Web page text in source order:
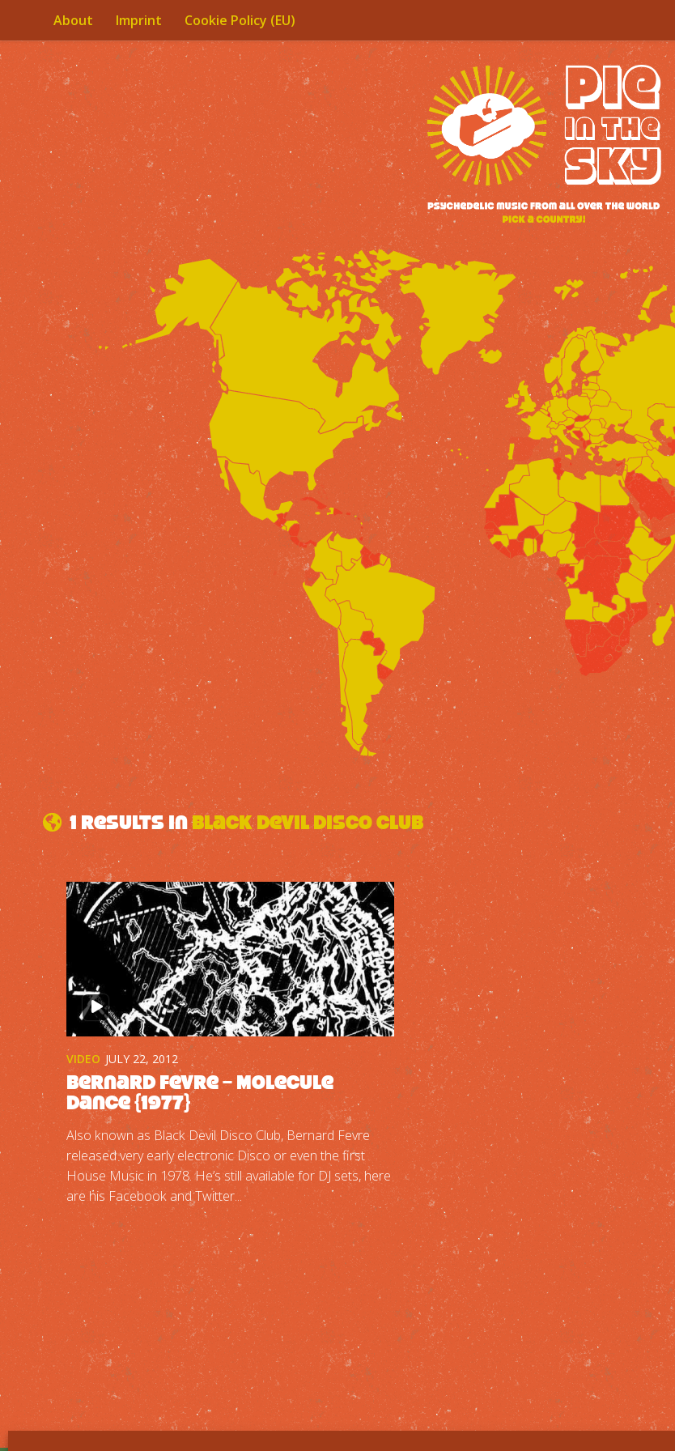
Skip to content
About Imprint Cookie Policy (EU)
1 results inBlack Devil Disco Club
VIDEO JULY 22, 2012
Bernard Fevre – Molecule
Dance {1977}
Also known as Black Devil Disco Club, Bernard Fevre
released very early electronic Disco or even the first
House Music in 1978. He’s still available for DJ sets, here
are his Facebook and Twitter...